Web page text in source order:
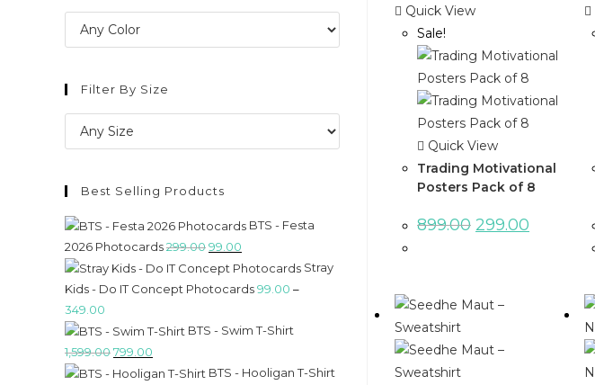
Quick View
Sale!
Quick View
Trading Motivational
Posters Pack of 8
899.00 299.00
Filter By Size
Best Selling Products
BTS - Festa
2026 Photocards299.0099.00
Stray
Kids - Do IT Concept Photocards99.00 –
349.00
BTS - Swim T-Shirt
1,599.00799.00
BTS - Hooligan T-Shirt